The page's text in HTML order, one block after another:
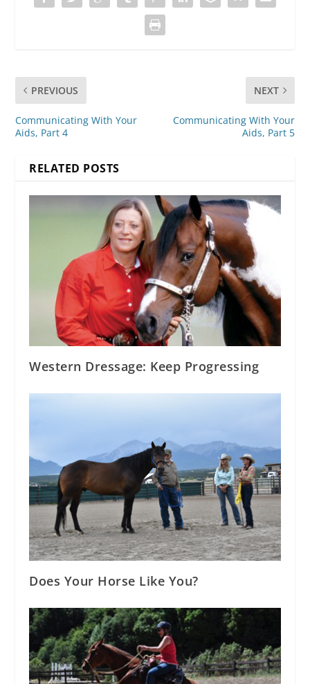
PREVIOUS
Communicating With Your
Aids, Part 4
NEXT
Communicating With Your
Aids, Part 5
RELATED POSTS
Western Dressage: Keep Progressing
Does Your Horse Like You?